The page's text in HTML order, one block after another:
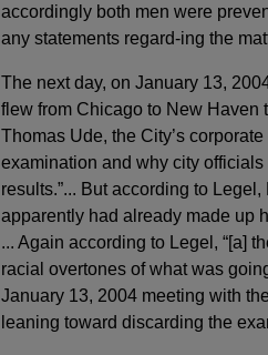
accordingly both men were
any statements regard-ing the
The next day, on January 13,
flew from Chicago to New Haven
Thomas Ude, the City’s
examination and why city
results.”... But according to
apparently had already made up
... Again according to Legel, “[a]
racial overtones of what was
January 13, 2004 meeting with
leaning toward discarding the